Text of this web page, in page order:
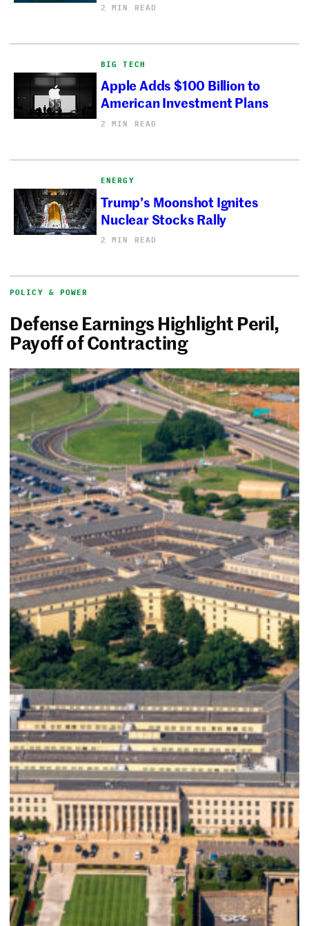
2 MIN READ
BIG TECH
Apple Adds $100 Billion to
American Investment Plans
2 MIN READ
ENERGY
Trump’s Moonshot Ignites
Nuclear Stocks Rally
2 MIN READ
POLICY & POWER
Defense Earnings Highlight Peril,
Payoff of Contracting